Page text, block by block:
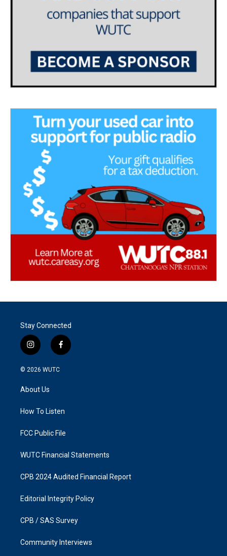
Stay Connected
i
n
s
g
a
f
a
k
© 2026 WUTC
About Us
How To Listen
FCC Public File
WUTC Financial Statements
CPB 2024 Audited Financial Report
Editorial Integrity Policy
CPB / SAS Survey
Community Interviews